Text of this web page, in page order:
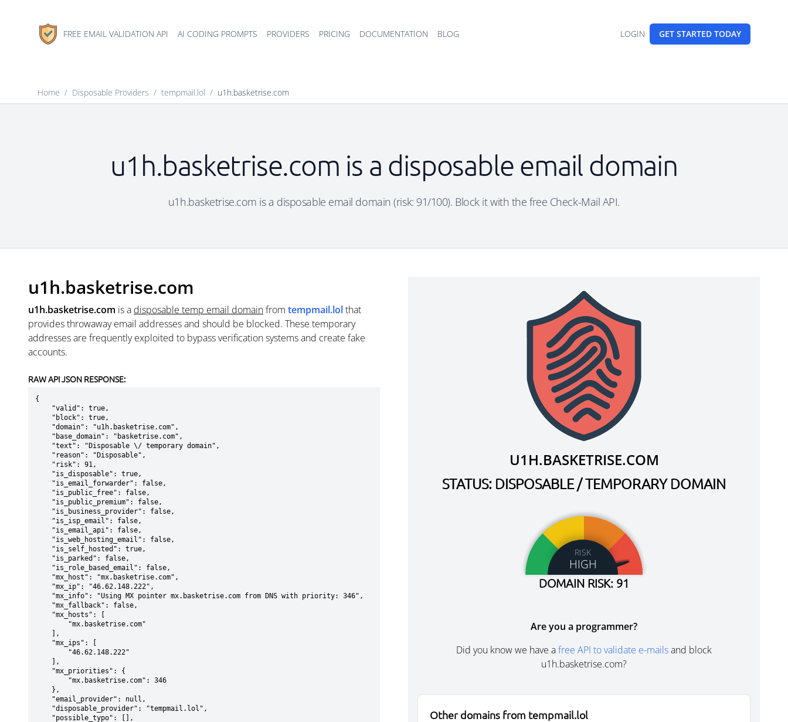
FREE EMAIL VALIDATION API AI CODING PROMPTS PROVIDERS PRICING DOCUMENTATION BLOG LOGIN GET STARTED TODAY
Home / Disposable Providers / tempmail.lol / u1h.basketrise.com
u1h.basketrise.com is a disposable email domain
u1h.basketrise.com is a disposable email domain (risk: 91/100). Block it with the free Check-Mail API.
u1h.basketrise.com
u1h.basketrise.com is a disposable temp email domainfrom tempmail.lolthat
provides throwaway email addresses and should be blocked. These temporary
addresses are frequently exploited to bypass verification systems and create fake
accounts.
RAW API JSON RESPONSE:
{
U1H.BASKETRISE.COM
STATUS: DISPOSABLE / TEMPORARY DOMAIN
RISK
HIGH
DOMAIN RISK: 91
Are you a programmer?
Did you know we have afree API to validate e-mailsand block
u1h.basketrise.com?
Other domains from tempmail.lol